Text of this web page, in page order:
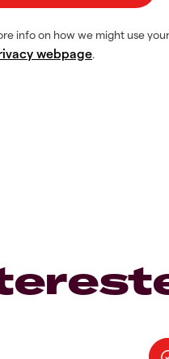
info on how we might use
webpage.